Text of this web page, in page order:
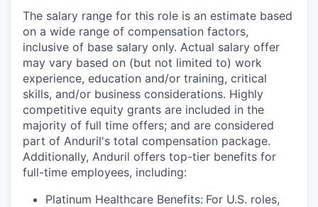
The salary range for this role is an estimate based
on a wide range of compensation factors,
inclusive of base salary only. Actual salary offer
may vary based on (but not limited to) work
experience, education and/or training, critical
skills, and/or business considerations. Highly
competitive equity grants are included in the
majority of full time offers; and are considered
part of Anduril's total compensation package.
Additionally, Anduril offers top-tier benefits for
full-time employees, including:
Platinum Healthcare Benefits: For U.S. roles,